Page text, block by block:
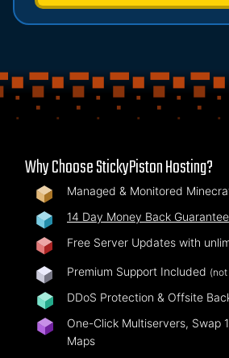
Why Choose StickyPiston Hosting?
Managed & Monitored
14 Day Money Back Guarantee
Free Server Updates with
Premium Support Included
DDoS Protection & Offsite
One-Click Multiservers, Swap
Maps